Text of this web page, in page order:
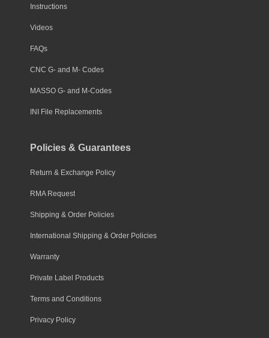
Instructions
Videos
FAQs
CNC G- and M- Codes
MASSO G- and M-Codes
INI File Replacements
Policies & Guarantees
Return & Exchange Policy
RMA Request
Shipping & Order Policies
International Shipping & Order Policies
Warranty
Private Label Products
Terms and Conditions
Privacy Policy